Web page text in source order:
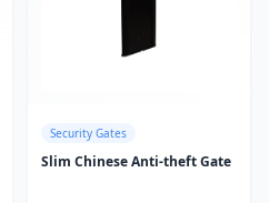
Security Gates
Slim Chinese Anti-theft Gate